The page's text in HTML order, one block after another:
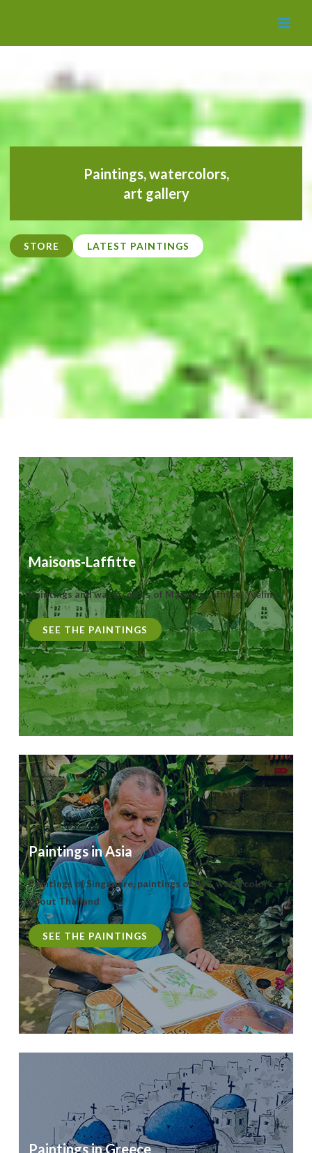
Paintings,watercolors,
art gallery
STORE LATEST PAINTINGS
Maisons-Laffitte
Paintings and watercolors of Maisons Laffitte, Yvelines
SEE THE PAINTINGS
Paintings in Asia
Paintings of Singapore, paintings of Bali, watercolors
about Thailand
SEE THE PAINTINGS
Paintings in Greece